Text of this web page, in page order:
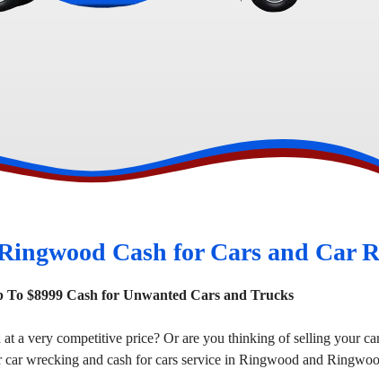
Cash for Cars and Car
To $8999 Cash for Unwanted Cars and Trucks
a very competitive price? Or are you thinking of selling your
wrecking and cash for cars service in Ringwood and